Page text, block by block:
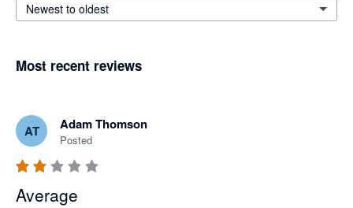
Newest to oldest
Most recent reviews
AT Adam Thomson
Posted
Average